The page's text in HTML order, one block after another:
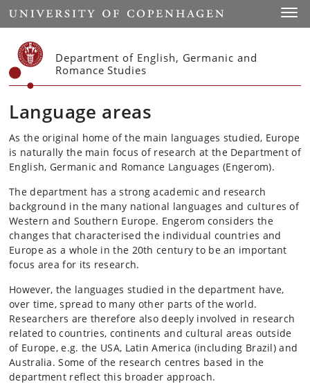
Start
Department of English, Germanic and
Romance Studies
Language areas
As the original home of the main languages studied, Europe
is naturally the main focus of research at the Department of
English, Germanic and Romance Languages (Engerom).
The department has a strong academic and research
background in the many national languages and cultures of
Western and Southern Europe. Engerom considers the
changes that characterised the individual countries and
Europe as a whole in the 20th century to be an important
focus area for its research.
However, the languages studied in the department have,
over time, spread to many other parts of the world.
Researchers are therefore also deeply involved in research
related to countries, continents and cultural areas outside
of Europe, e.g. the USA, Latin America (including Brazil) and
Australia. Some of the research centres based in the
department reflect this broader approach.